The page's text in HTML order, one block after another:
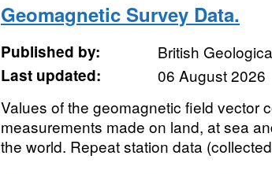
Geomagnetic Survey Data.
Published by:
British
Last updated:
06 August 2026
Values of the geomagnetic field vector
measurements made on land, at sea
the world. Repeat station data